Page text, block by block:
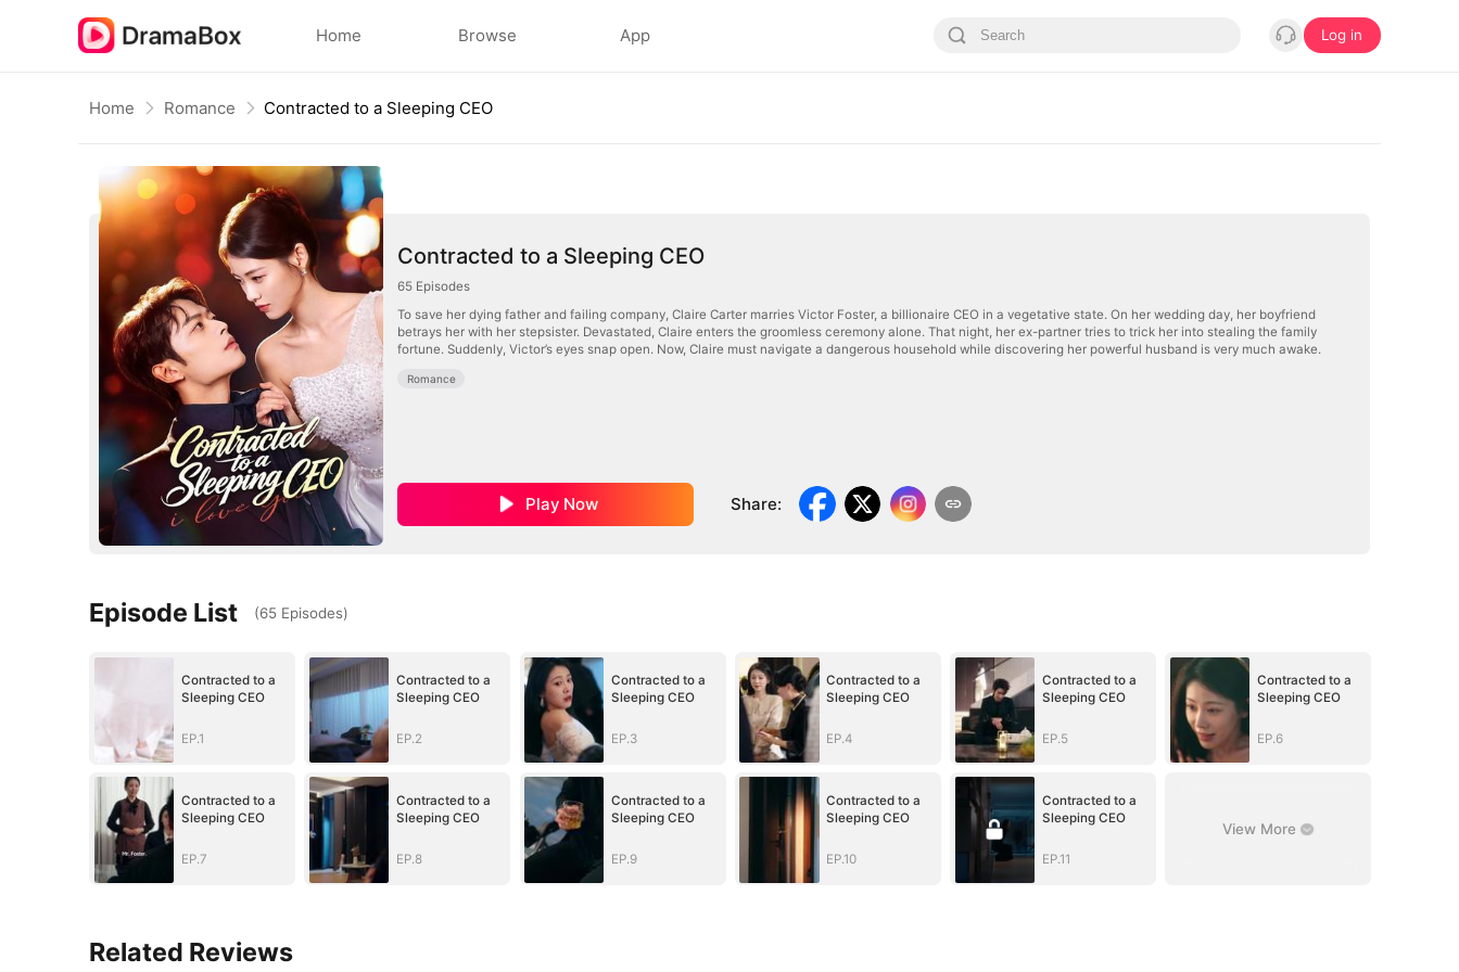
Home Browse App Log in
Home Romance Contracted to a Sleeping CEO
Contracted to a Sleeping CEO
65 Episodes
To save her dying father and failing company, Claire Carter marries Victor Foster, a billionaire CEO in a vegetative state. On her wedding day, her boyfriend
betrays her with her stepsister. Devastated, Claire enters the groomless ceremony alone. That night, her ex-partner tries to trick her into stealing the family
fortune. Suddenly, Victor’s eyes snap open. Now, Claire must navigate a dangerous household while discovering her powerful husband is very much awake.
Romance
Play Now Share:
Episode List (65 Episodes)
Contracted to a
Sleeping CEO
EP.1
Contracted to a
Sleeping CEO
EP.2
Contracted to a
Sleeping CEO
EP.3
Contracted to a
Sleeping CEO
EP.4
Contracted to a
Sleeping CEO
EP.5
Contracted to a
Sleeping CEO
EP.6
Contracted to a
Sleeping CEO
EP.7
Contracted to a
Sleeping CEO
EP.8
Contracted to a
Sleeping CEO
EP.9
Contracted to a
Sleeping CEO
EP.10
Contracted to a
Sleeping CEO
EP.11
View More
Related Reviews